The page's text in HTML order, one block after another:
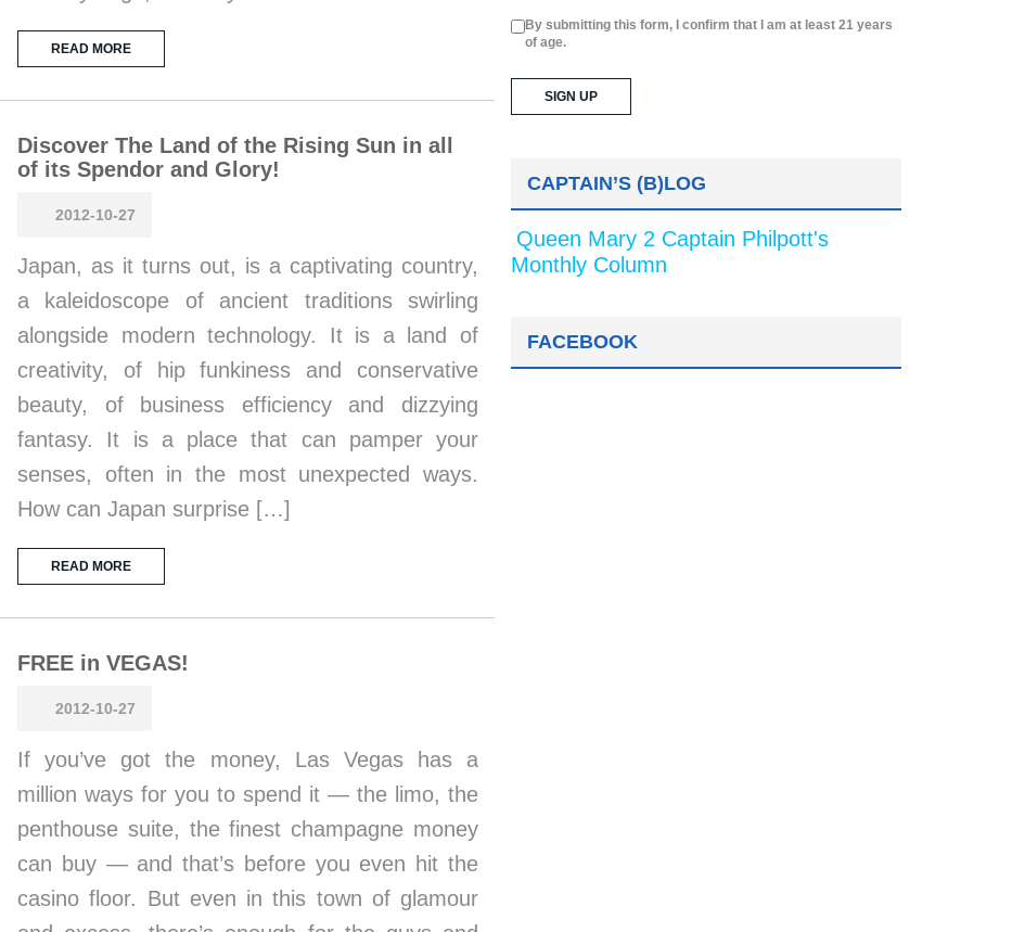
READ MORE
Discover The Land of the Rising Sun in all
of its Spendor and Glory!
2012-10-27
Japan, as it turns out, is a captivating country,
a kaleidoscope of ancient traditions swirling
alongside modern technology. It is a land of
creativity, of hip funkiness and conservative
beauty, of business efficiency and dizzying
fantasy. It is a place that can pamper your
senses, often in the most unexpected ways.
How can Japan surprise […]
READ MORE
FREE in VEGAS!
2012-10-27
If you’ve got the money, Las Vegas has a
million ways for you to spend it — the limo, the
penthouse suite, the finest champagne money
can buy — and that’s before you even hit the
casino floor. But even in this town of glamour
By submitting this form, I confirm that I am at least 21 years
of age.
CAPTAIN’S (B)LOG
Queen Mary 2 Captain Philpott's
Monthly Column
FACEBOOK